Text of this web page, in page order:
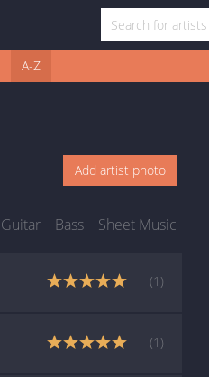
A-Z
Add artist photo
Guitar Bass Sheet Music
(1)
(1)